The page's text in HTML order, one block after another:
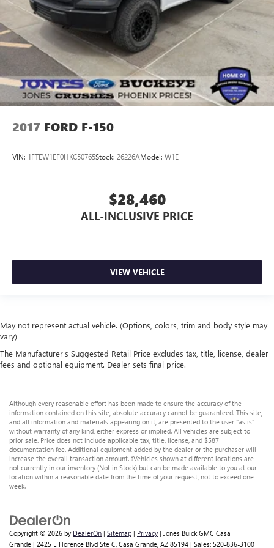
2017 FORD F-150
VIN: 1FTEW1EF0HKC50765Stock: 26226AModel: W1E
$28,460
ALL-INCLUSIVE PRICE
VIEW VEHICLE
May not represent actual vehicle. (Options, colors, trim and body style may
vary)
The Manufacturer's Suggested Retail Price excludes tax, title, license, dealer
fees and optional equipment. Dealer sets final price.
Although every reasonable effort has been made to ensure the accuracy of the
information contained on this site, absolute accuracy cannot be guaranteed. This site,
and all information and materials appearing on it, are presented to the user "as is"
without warranty of any kind, either express or implied. All vehicles are subject to
prior sale. Price does not include applicable tax, title, license, and $587
documentation fee. Additional equipment added by the dealer or the purchaser will
increase the overall transaction amount. ‡Vehicles shown at different locations are
not currently in our inventory (Not in Stock) but can be made available to you at our
location within a reasonable date from the time of your request, not to exceed one
week.
Copyright © 2026 by DealerOn | Sitemap | Privacy | Jones Buick GMC Casa
Grande | 2425 E Florence Blvd Ste C, Casa Grande, AZ 85194 | Sales: 520-836-3100